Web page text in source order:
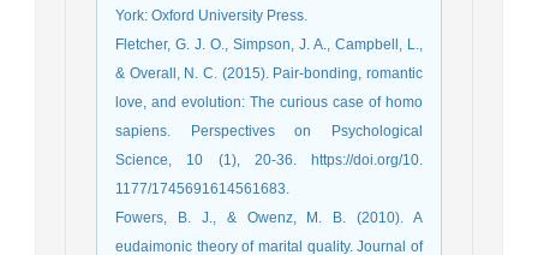
York: Oxford University Press.
Fletcher, G. J. O., Simpson, J. A., Campbell, L.,
& Overall, N. C. (2015). Pair-bonding, romantic
love, and evolution: The curious case of homo
sapiens. Perspectives on Psychological
Science, 10 (1), 20-36. https://doi.org/10.
1177/1745691614561683.
Fowers, B. J., & Owenz, M. B. (2010). A
eudaimonic theory of marital quality. Journal of